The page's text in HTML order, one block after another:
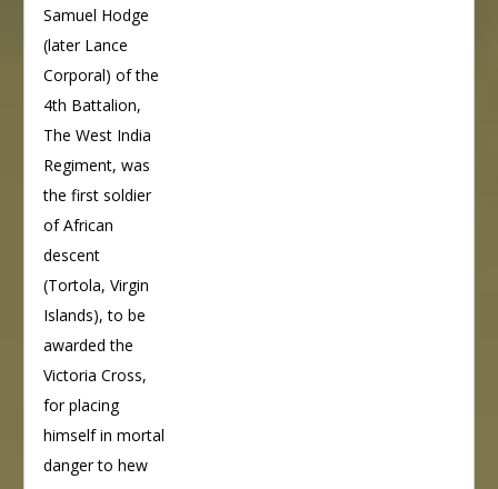
Samuel Hodge
(later Lance
Corporal) of the
4th Battalion,
The West India
Regiment, was
the first soldier
of African
descent
(Tortola, Virgin
Islands), to be
awarded the
Victoria Cross,
for placing
himself in mortal
danger to hew